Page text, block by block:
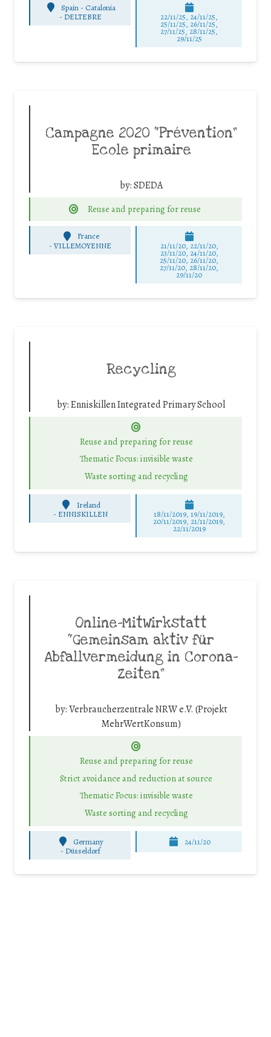
Spain - Catalonia
- DELTEBRE 22/11/25, 24/11/25,
25/11/25, 26/11/25,
27/11/25, 28/11/25,
29/11/25
Campagne 2020 “Prévention”
Ecole primaire
by:SDEDA
Reuse and preparing for reuse
France
-VILLEMOYENNE 21/11/20, 22/11/20,
23/11/20, 24/11/20,
25/11/20, 26/11/20,
27/11/20, 28/11/20,
29/11/20
Recycling
by:Enniskillen Integrated Primary School
Reuse and preparing for reuse
Thematic Focus: invisible waste
Waste sorting and recycling
Ireland
- ENNISKILLEN 18/11/2019, 19/11/2019,
20/11/2019, 21/11/2019,
22/11/2019
Online-MitWirkstatt
“Gemeinsam aktiv für
Abfallvermeidung in Corona-
Zeiten”
by:Verbraucherzentrale NRW e.V. (Projekt
MehrWertKonsum)
Reuse and preparing for reuse
Strict avoidance and reduction at source
Thematic Focus: invisible waste
Waste sorting and recycling
Germany
- Düsseldorf
24/11/20